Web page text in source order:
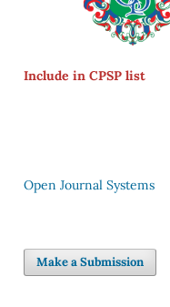
Include in CPSP list
Open Journal Systems
Make a Submission